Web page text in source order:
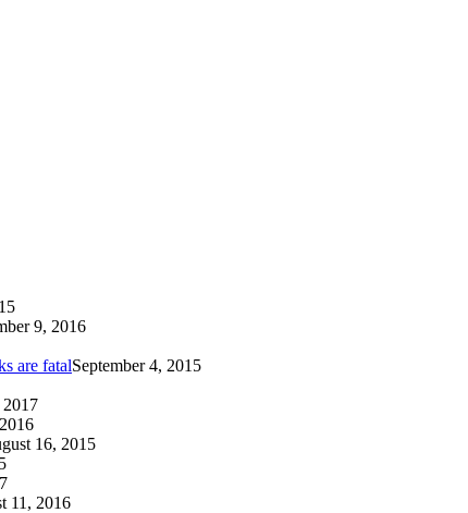
9, 2016
are fatalSeptember 4, 2015
2017
16, 2015
11, 2016